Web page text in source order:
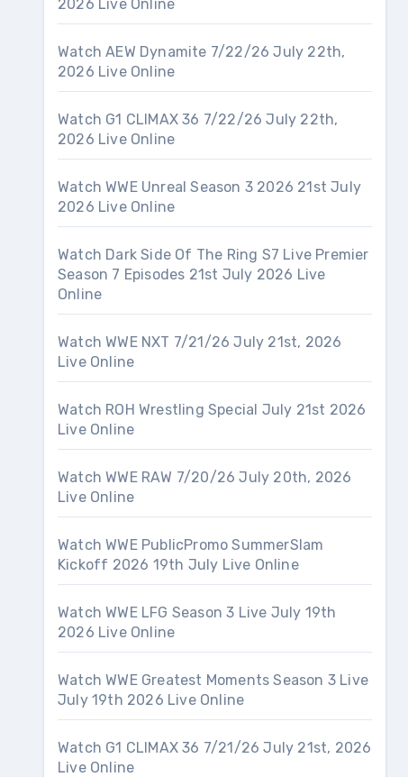
2026 Live Online
Watch AEW Dynamite 7/22/26 July 22th,
2026 Live Online
Watch G1 CLIMAX 36 7/22/26 July 22th,
2026 Live Online
Watch WWE Unreal Season 3 2026 21st July
2026 Live Online
Watch Dark Side Of The Ring S7 Live Premier
Season 7 Episodes 21st July 2026 Live
Online
Watch WWE NXT 7/21/26 July 21st, 2026
Live Online
Watch ROH Wrestling Special July 21st 2026
Live Online
Watch WWE RAW 7/20/26 July 20th, 2026
Live Online
Watch WWE PublicPromo SummerSlam
Kickoff 2026 19th July Live Online
Watch WWE LFG Season 3 Live July 19th
2026 Live Online
Watch WWE Greatest Moments Season 3 Live
July 19th 2026 Live Online
Watch G1 CLIMAX 36 7/21/26 July 21st, 2026
Live Online